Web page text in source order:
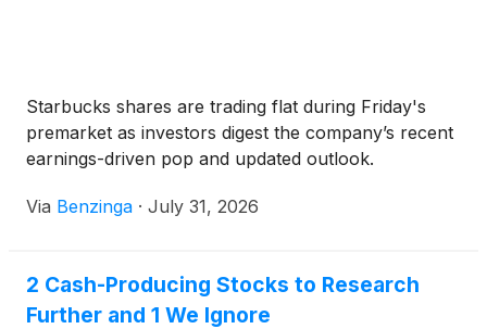
Starbucks shares are trading flat during Friday's
premarket as investors digest the company’s recent
earnings-driven pop and updated outlook.
Via Benzinga · July 31, 2026
2 Cash-Producing Stocks to Research
Further and 1 We Ignore